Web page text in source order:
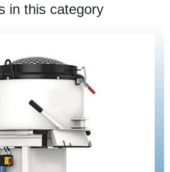
in this category